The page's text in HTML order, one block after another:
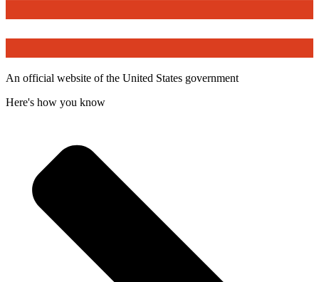
An official website of the United States government
Here's how you know